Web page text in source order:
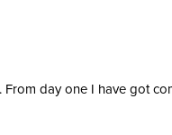
day one I have got